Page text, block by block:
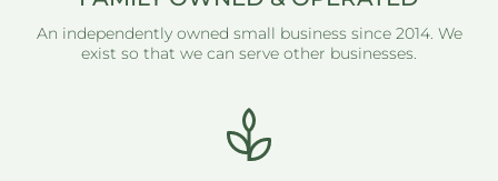
An independently owned small business since 2014. We
exist so that we can serve other businesses.